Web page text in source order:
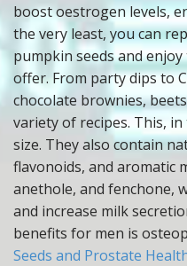
boost oestrogen levels,
the very least, you can
pumpkin seeds and
offer. From party dips to
chocolate brownies,
variety of recipes. This,
size. They also contain
flavonoids, and aromatic
anethole, and fenchone,
and increase milk
benefits for men is
Seeds and Prostate